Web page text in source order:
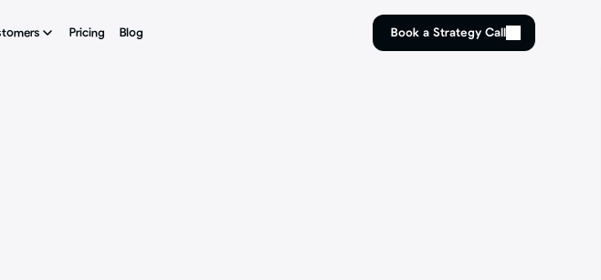
Pricing Blog Book a Strategy Call
Pricing Blog Book a Strategy Call